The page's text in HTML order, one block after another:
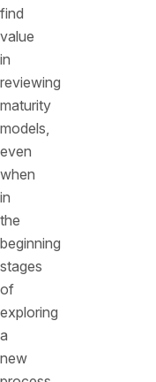
find
value
in
reviewing
maturity
models,
even
when
in
the
beginning
stages
of
exploring
a
new